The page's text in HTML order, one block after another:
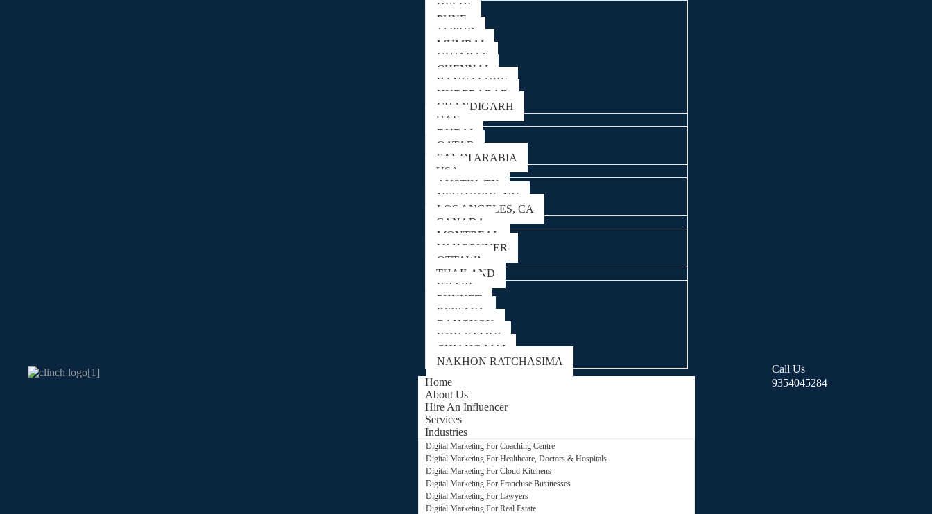
DELHI
PUNE
JAIPUR
MUMBAI
GUJARAT
CHENNAI
BANGALORE
HYDERABAD
CHANDIGARH
UAE
DUBAI
QATAR
SAUDI ARABIA
USA
AUSTIN, TX
NEW YORK, NY
LOS ANGELES, CA
CANADA
MONTREAL
VANCOUVER
OTTAWA
THAILAND
KRABI
PHUKET
PATTAYA
BANGKOK
KOH SAMUI
CHIANG MAI
NAKHON RATCHASIMA
Home
About Us
Hire An Influencer
Services
Industries
Digital Marketing For Coaching Centre
Digital Marketing For Healthcare, Doctors & Hospitals
Digital Marketing For Cloud Kitchens
Digital Marketing For Franchise Businesses
Digital Marketing For Lawyers
Digital Marketing For Real Estate
Call Us
9354045284